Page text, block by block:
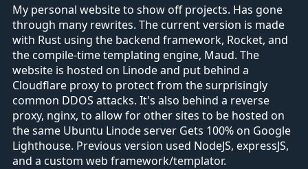
My personal website to show off projects. Has gone
through many rewrites. The current version is made
with Rust using the backend framework, Rocket, and
the compile-time templating engine, Maud. The
website is hosted on Linode and put behind a
Cloudflare proxy to protect from the surprisingly
common DDOS attacks. It's also behind a reverse
proxy, nginx, to allow for other sites to be hosted on
the same Ubuntu Linode server Gets 100% on Google
Lighthouse. Previous version used NodeJS, expressJS,
and a custom web framework/templator.